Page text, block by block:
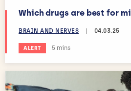
Which drugs are best for
BRAIN AND NERVES 04.03.25
ALERT Estimated reading time:
5 mins